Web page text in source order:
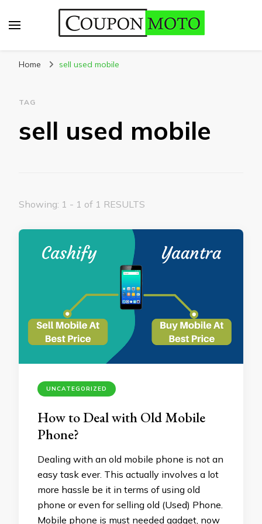
Home sell used mobile
TAG
sell used mobile
Showing: 1 - 1 of 1 RESULTS
UNCATEGORIZED
How to Deal with Old Mobile
Phone?
Dealing with an old mobile phone is not an
easy task ever. This actually involves a lot
more hassle be it in terms of using old
phone or even for selling old (Used) Phone.
Mobile phone is must needed gadget, now